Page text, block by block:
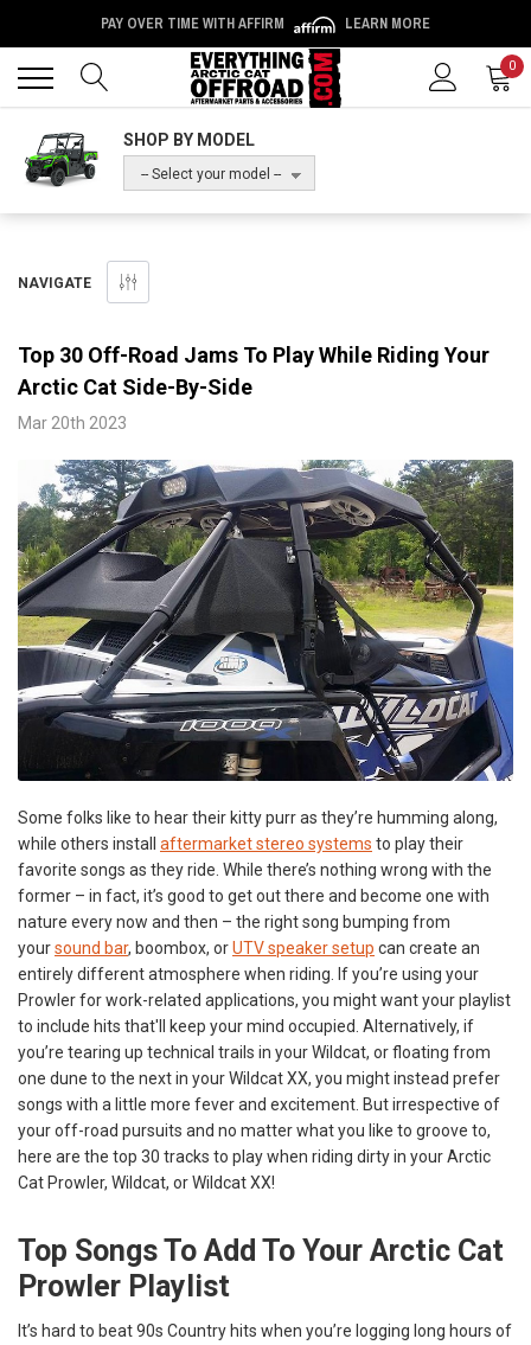
PAY OVER TIME WITH AFFIRM LEARN MORE
0
SHOP BY MODEL
-- Select your model --
NAVIGATE
​Top 30 Off-Road Jams To Play While Riding Your
Arctic Cat Side-By-Side
Mar 20th 2023
Some folks like to hear their kitty purr as they’re humming along,
while others install aftermarket stereo systems to play their
favorite songs as they ride. While there’s nothing wrong with the
former – in fact, it’s good to get out there and become one with
nature every now and then – the right song bumping from
yoursound bar, boombox, orUTV speaker setup can create an
entirely different atmosphere when riding. If you’re using your
Prowler for work-related applications, you might want your playlist
to include hits that'll keep your mind occupied. Alternatively, if
you’re tearing up technical trails in your Wildcat, or floating from
one dune to the next in your Wildcat XX, you might instead prefer
songs with a little more fever and excitement. But irrespective of
your off-road pursuits and no matter what you like to groove to,
here are the top 30 tracks to play when riding dirty in your Arctic
Cat Prowler, Wildcat, or Wildcat XX!
Top Songs To Add To Your Arctic Cat
Prowler Playlist
It’s hard to beat 90s Country hits when you’re logging long hours of